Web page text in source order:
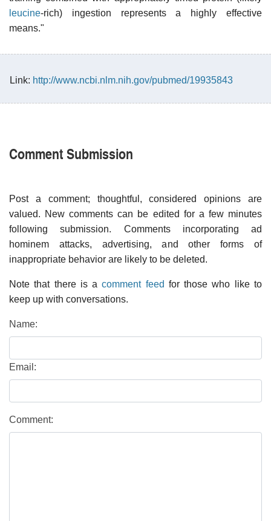
leucine-rich) ingestion represents a highly effective
means."
Link: http://www.ncbi.nlm.nih.gov/pubmed/19935843
Comment Submission
Post a comment; thoughtful, considered opinions are
valued. New comments can be edited for a few minutes
following submission. Comments incorporating ad
hominem attacks, advertising, and other forms of
inappropriate behavior are likely to be deleted.
Note that there is acomment feed for those who like to
keep up with conversations.
Name:
Email:
Comment: